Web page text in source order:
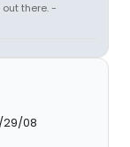
there. -
29/08